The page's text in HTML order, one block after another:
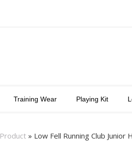
Training Wear Playing Kit
Product » Low Fell Running Club Junior